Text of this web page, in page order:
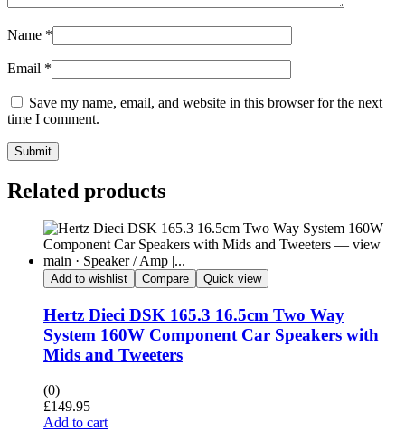
Name *
Email *
Save my name, email, and website in this browser for the next
time I comment.
Submit
Related products
Add to wishlist Compare Quick view
Hertz Dieci DSK 165.3 16.5cm Two Way
System 160W Component Car Speakers with
Mids and Tweeters
(0)
£149.95
Add to cart